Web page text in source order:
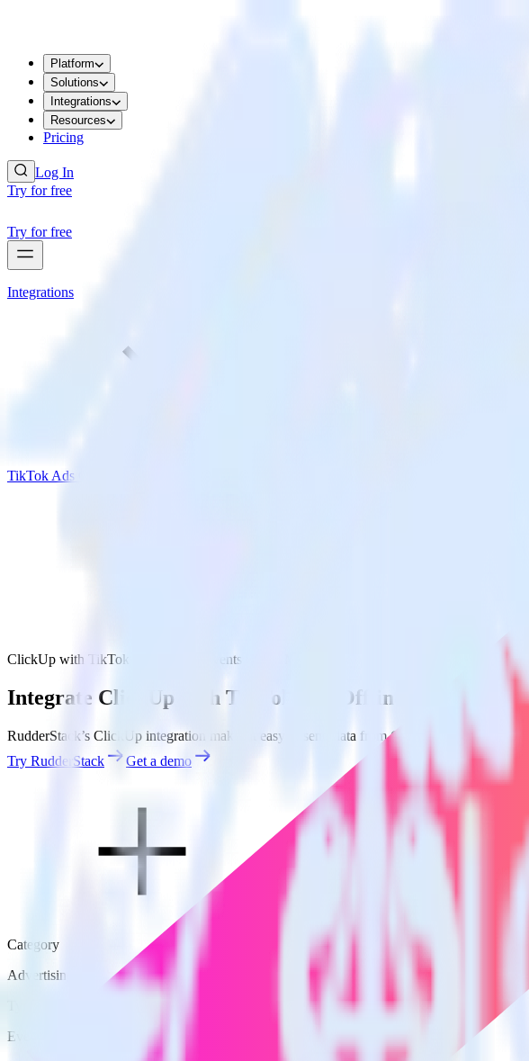
Platform
Solutions
Integrations
Resources
Pricing
Log In
Try for free
Try for free
Integrations
TikTok Ads Offline Events Cloud Mode
ClickUp with TikTok Ads Offline Events Cloud Mode
Integrate ClickUp with TikTok Ads Offline Events Cloud
RudderStack’s ClickUp integration makes it easy to send data from ClickUp to TikTok
Try RudderStack
Get a demo
Category
Advertising
Event Stream